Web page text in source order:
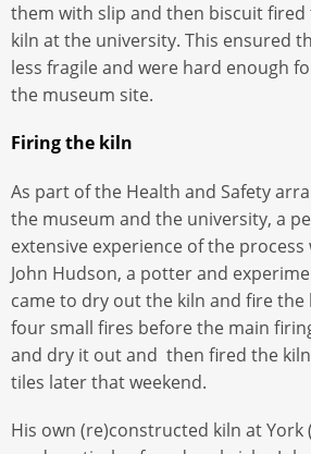
them with slip and then biscuit
kiln at the university. This ensured
less fragile and were hard enough
the museum site.
Firing the kiln
As part of the Health and Safety
the museum and the university, a
extensive experience of the
John Hudson, a potter and
came to dry out the kiln and fire the
four small fires before the main
and dry it out and then fired the
tiles later that weekend.
His own (re)constructed kiln at York